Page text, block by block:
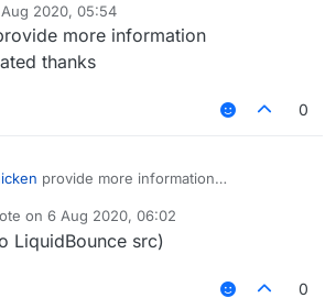
to reference this class in Fly.
after I exported the jar,
写出一个东西，
我想在MixinNetHandlerPlayClient写一个
solve it for me!
2020, 05:54
more information
thanks
0
provide more information
on 6 Aug 2020, 06:02
edited by
LiquidBounce src)
0